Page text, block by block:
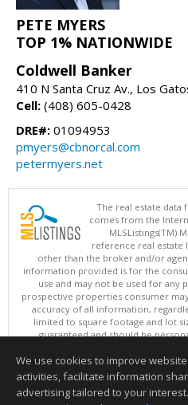
PETE MYERS
TOP 1% NATIONWIDE
Coldwell Banker
410 N Santa Cruz Av., Los
Cell: (408) 605-0428
DRE#: 01094953
pmyers@cbnorcal.com
petermyers.net
The real estate data
comes from the
MLSListings(TM)
reference real estate
other than the broker and/or
information provided is for the
use and may not be used for
prospective properties consumer
accuracy of all information,
limited to square footage and lot
guaranteed and should be
updated at least
Copyright © MLSListings Inc.
This content last updated
We use cookies to improve
activities, facilitate information
advertising tailored to your